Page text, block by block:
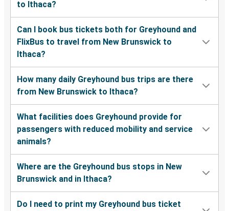
to Ithaca?
Can I book bus tickets both for Greyhound and
FlixBus to travel from New Brunswick to
Ithaca?
How many daily Greyhound bus trips are there
from New Brunswick to Ithaca?
What facilities does Greyhound provide for
passengers with reduced mobility and service
animals?
Where are the Greyhound bus stops in New
Brunswick and in Ithaca?
Do I need to print my Greyhound bus ticket